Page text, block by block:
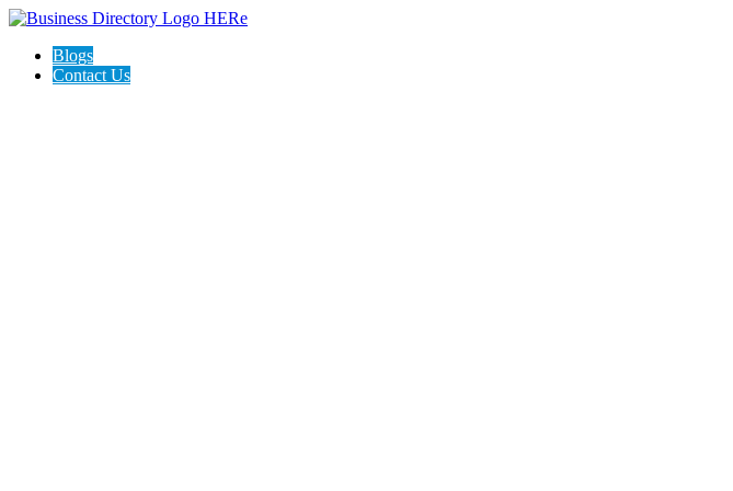
Blogs
Contact Us